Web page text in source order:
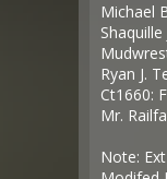
Michael
Ryan J.
Ct1660:
Mr.
Note: